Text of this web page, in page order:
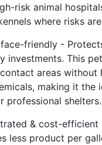
risk animal
where risks
friendly -
investments. This
areas without
making it the
professional shelters.
& cost-efficient
less product per